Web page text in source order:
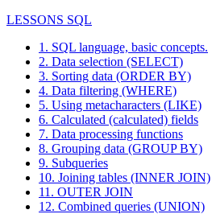
LESSONS SQL
1. SQL language, basic concepts.
2. Data selection (SELECT)
3. Sorting data (ORDER BY)
4. Data filtering (WHERE)
5. Using metacharacters (LIKE)
6. Calculated (calculated) fields
7. Data processing functions
8. Grouping data (GROUP BY)
9. Subqueries
10. Joining tables (INNER JOIN)
11. OUTER JOIN
12. Combined queries (UNION)